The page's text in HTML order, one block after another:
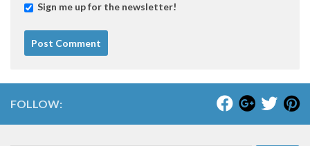
Sign me up for the newsletter!
FOLLOW: